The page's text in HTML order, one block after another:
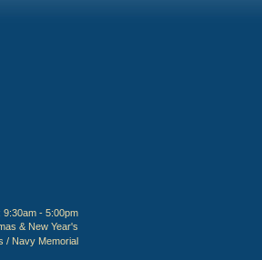
- 5:00pm
& New Year's
/ Navy Memorial